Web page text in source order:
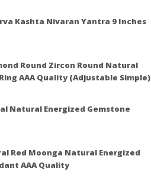
Kashta Nivaran Yantra 9 Inches
Round Zircon Round Natural
AAA Quality (Adjustable Simple)
Natural Energized Gemstone
Red Moonga Natural Energized
AAA Quality